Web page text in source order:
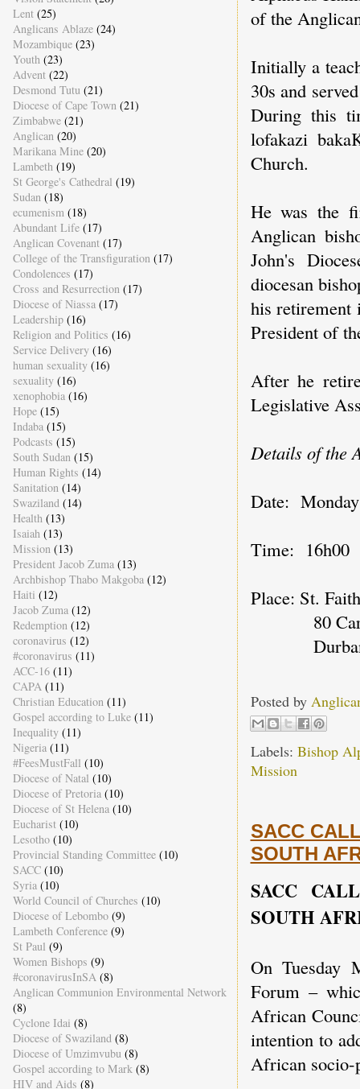
of the
Initially a
30s and
During this
lofakazi
Church.
He was the
Anglican
John's
diocesan
his retirement
President of
After he
Legislative
Details of the
Date:
Time: 16h00
Place: St.
80
Durban,
Posted by
Labels: Bishop
Mission
SACC
SOUTH
SACC
SOUTH
On Tuesday
Forum –
African
intention to
African socio-
Lent (25)
Anglicans Ablaze (24)
Mozambique (23)
Youth (23)
Advent (22)
Desmond Tutu (21)
Diocese of Cape Town (21)
Zimbabwe (21)
Anglican (20)
Marikana Mine (20)
Lambeth (19)
St George's Cathedral (19)
Sudan (18)
ecumenism (18)
Abundant Life (17)
Anglican Covenant (17)
College of the Transfiguration (17)
Condolences (17)
Cross and Resurrection (17)
Diocese of Niassa (17)
Leadership (16)
Religion and Politics (16)
Service Delivery (16)
human sexuality (16)
sexuality (16)
xenophobia (16)
Hope (15)
Indaba (15)
Podcasts (15)
South Sudan (15)
Human Rights (14)
Sanitation (14)
Swaziland (14)
Health (13)
Isaiah (13)
Mission (13)
President Jacob Zuma (13)
Archbishop Thabo Makgoba (12)
Haiti (12)
Jacob Zuma (12)
Redemption (12)
coronavirus (12)
#coronavirus (11)
ACC-16 (11)
CAPA (11)
Christian Education (11)
Gospel according to Luke (11)
Inequality (11)
Nigeria (11)
#FeesMustFall (10)
Diocese of Natal (10)
Diocese of Pretoria (10)
Diocese of St Helena (10)
Eucharist (10)
Lesotho (10)
Provincial Standing Committee (10)
SACC (10)
Syria (10)
World Council of Churches (10)
Diocese of Lebombo (9)
Lambeth Conference (9)
St Paul (9)
Women Bishops (9)
#coronavirusInSA (8)
Anglican Communion Environmental Network
(8)
Cyclone Idai (8)
Diocese of Swaziland (8)
Diocese of Umzimvubu (8)
Gospel according to Mark (8)
HIV and Aids (8)